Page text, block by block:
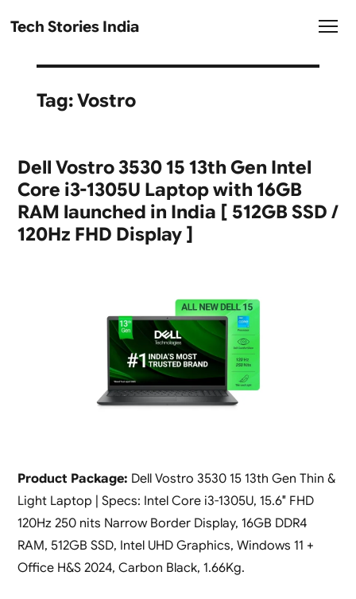
Tech Stories India
Tag:Vostro
Dell Vostro 3530 15 13th Gen Intel
Core i3-1305U Laptop with 16GB
RAM launched in India [ 512GB SSD /
120Hz FHD Display ]
Product Package: Dell Vostro 3530 15 13th Gen Thin &
Light Laptop | Specs: Intel Core i3-1305U, 15.6″ FHD
120Hz 250 nits Narrow Border Display, 16GB DDR4
RAM, 512GB SSD, Intel UHD Graphics, Windows 11 +
Office H&S 2024, Carbon Black, 1.66Kg.